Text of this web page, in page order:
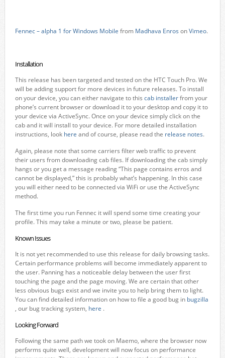
Fennec – alpha 1 for Windows Mobile from Madhava Enros onVimeo.
Installation
This release has been targeted and tested on the HTC Touch Pro. We
will be adding support for more devices in future releases. To install
on your device, you can either navigate to this cab installerfrom your
phone’s current browser or download it to your desktop and copy it to
your device via ActiveSync. Once on your device simply click on the
cab and it will install to your device. For more detailed installation
instructions, look here and of course, please read the release notes.
Again, please note that some carriers filter web traffic to prevent
their users from downloading cab files. If downloading the cab simply
hangs or you get a message reading “This page contains erros and
cannot be displayed,” this is probably what’s happening. In this case
you will either need to be connected via WiFi or use the ActiveSync
method.
The first time you run Fennec it will spend some time creating your
profile. This may take a minute or two, please be patient.
Known Issues
It is not yet recommended to use this release for daily browsing tasks.
Certain performance problems will become immediately apparent to
the user. Panning has a noticeable delay between the user first
touching the page and the page moving. We are certain that other
less obvious bugs exist and we invite you to help bring them to light.
You can find detailed information on how to file a good bug in bugzilla
, our bug tracking system, here .
Looking Forward
Following the same path we took on Maemo, where the browser now
performs quite well, development will now focus on performance